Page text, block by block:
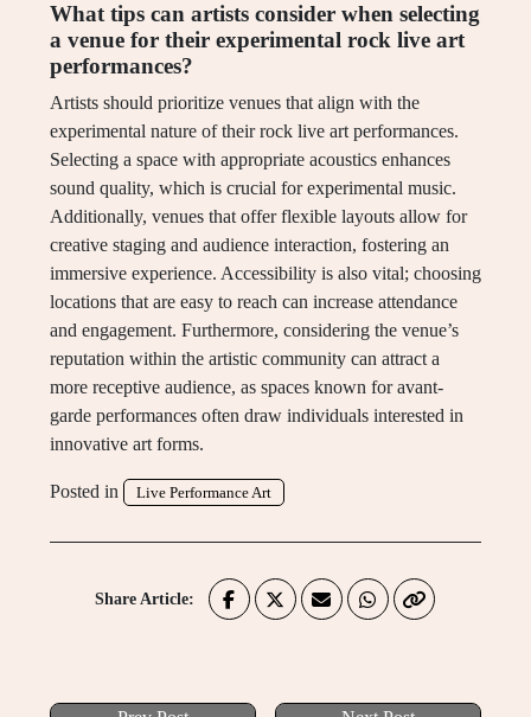
What tips can artists consider when selecting
a venue for their experimental rock live art
performances?
Artists should prioritize venues that align with the
experimental nature of their rock live art performances.
Selecting a space with appropriate acoustics enhances
sound quality, which is crucial for experimental music.
Additionally, venues that offer flexible layouts allow for
creative staging and audience interaction, fostering an
immersive experience. Accessibility is also vital; choosing
locations that are easy to reach can increase attendance
and engagement. Furthermore, considering the venue’s
reputation within the artistic community can attract a
more receptive audience, as spaces known for avant-
garde performances often draw individuals interested in
innovative art forms.
Posted in Live Performance Art
Share Article: